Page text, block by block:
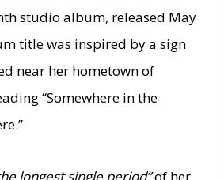
studio album, released May
title was inspired by a sign
near her hometown of
“Somewhere in the